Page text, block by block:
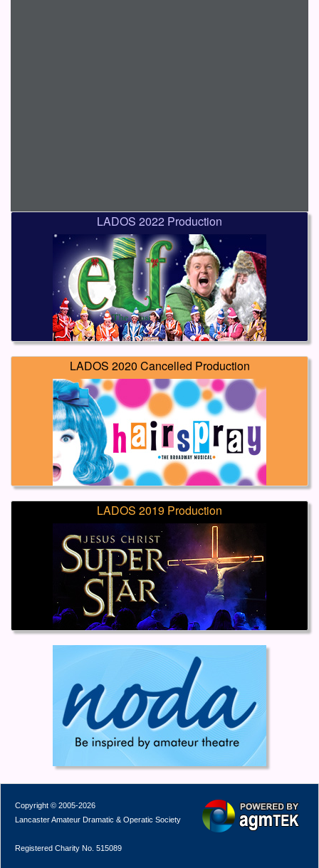
LADOS 2022 Production
LADOS 2020 Cancelled Production
LADOS 2019 Production
Copyright © 2005-2026
Lancaster Amateur Dramatic & Operatic Society
Registered Charity No. 515089